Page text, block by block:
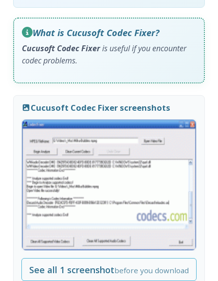
What is Cucusoft Codec Fixer?
Cucusoft Codec Fixeris useful if you encounter
codec problems.
Cucusoft Codec Fixer screenshots
See all 1 screenshotbefore you download